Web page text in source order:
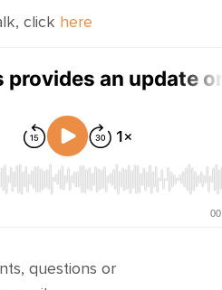
click here
questions or